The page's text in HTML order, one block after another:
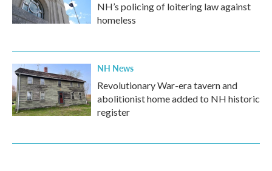
NH’s policing of loitering law against
homeless
NH News
Revolutionary War-era tavern and
abolitionist home added to NH historic
register